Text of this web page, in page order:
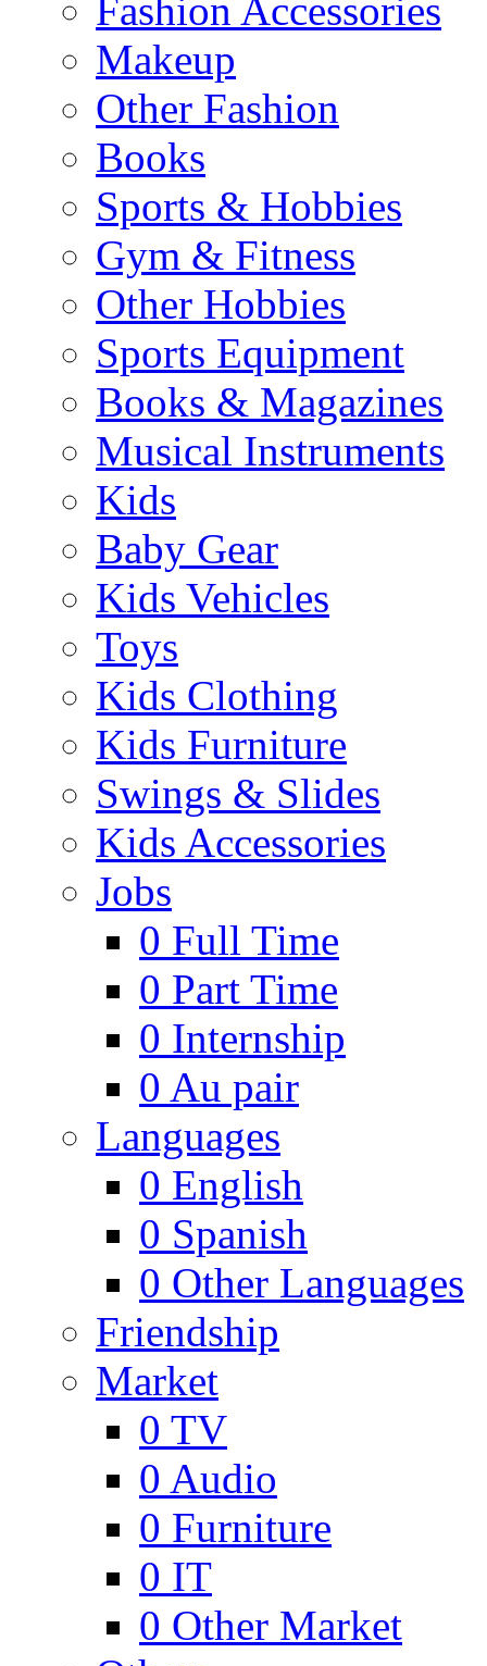
Fashion Accessories
Makeup
Other Fashion
Books
Sports & Hobbies
Gym & Fitness
Other Hobbies
Sports Equipment
Books & Magazines
Musical Instruments
Kids
Baby Gear
Kids Vehicles
Toys
Kids Clothing
Kids Furniture
Swings & Slides
Kids Accessories
Jobs
0 Full Time
0 Part Time
0 Internship
0 Au pair
Languages
0 English
0 Spanish
0 Other Languages
Friendship
Market
0 TV
0 Audio
0 Furniture
0 IT
0 Other Market